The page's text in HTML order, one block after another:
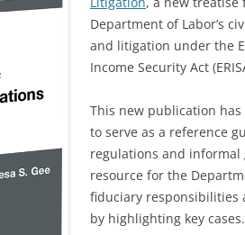
Department of Labor’s
and litigation under the
Income Security Act
This new publication
to serve as a reference
regulations and informal
resource for the
fiduciary responsibilities
by highlighting key cases.